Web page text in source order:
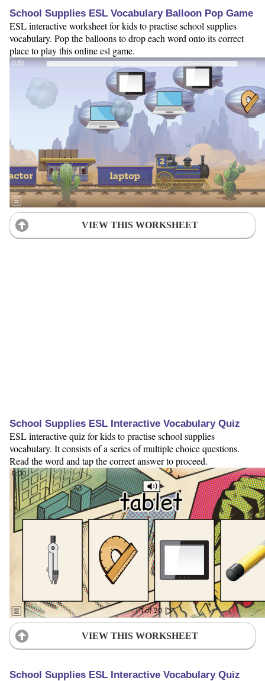
School Supplies ESL Vocabulary Balloon Pop Game
ESL interactive worksheet for kids to practise school supplies
vocabulary. Pop the balloons to drop each word onto its correct
place to play this online esl game.
VIEW THIS WORKSHEET
School Supplies ESL Interactive Vocabulary Quiz
ESL interactive quiz for kids to practise school supplies
vocabulary. It consists of a series of multiple choice questions.
Read the word and tap the correct answer to proceed.
VIEW THIS WORKSHEET
School Supplies ESL Interactive Vocabulary Quiz